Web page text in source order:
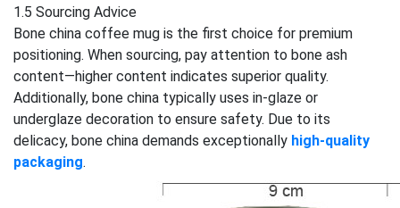
1.5 Sourcing Advice
Bone china coffee mug is the first choice for premium
positioning. When sourcing, pay attention to bone ash
content—higher content indicates superior quality.
Additionally, bone china typically uses in-glaze or
underglaze decoration to ensure safety. Due to its
delicacy, bone china demands exceptionally high-quality
packaging.